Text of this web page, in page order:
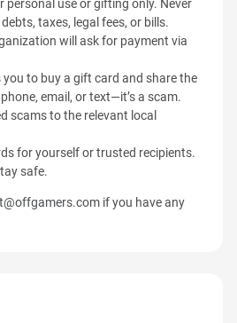
personal use or gifting only. Never
taxes, legal fees, or bills.
will ask for payment via
you to buy a gift card and share the
email, or text—it’s a scam.
scams to the relevant local
for yourself or trusted recipients.
safe.
if you have any